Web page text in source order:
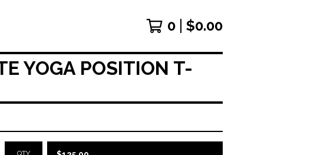
0 $0.00
YOGA POSITION T-
QTY